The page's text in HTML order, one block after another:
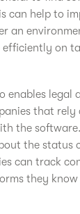
can help to
an
on
enables legal
that rely
the
the status
can track
they know